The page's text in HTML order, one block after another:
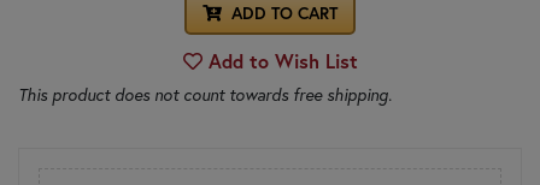
ADD TO CART
Add to Wish List
This product does not count towards free shipping.